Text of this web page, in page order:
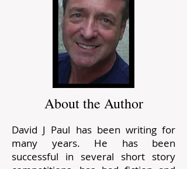
About the Author
David J Paul has been writing for
many years. He has been
successful in several short story